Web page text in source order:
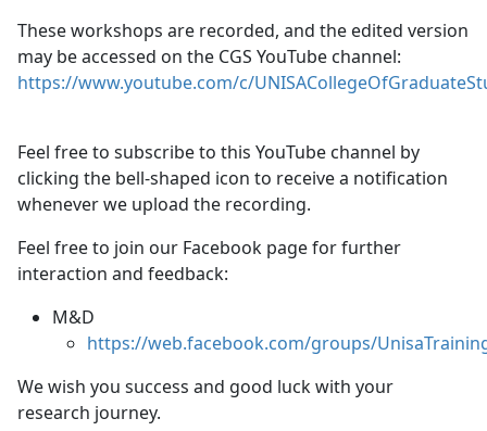
These workshops are recorded, and the edited version
may be accessed on the CGS YouTube channel:
https://www.youtube.com/c/
Feel free to subscribe to this YouTube channel by
clicking the bell-shaped icon to receive a notification
whenever we upload the recording.
Feel free to join our Facebook page for further
interaction and feedback:
M&D
https://web.facebook.com/groups/
We wish you success and good luck with your
research journey.